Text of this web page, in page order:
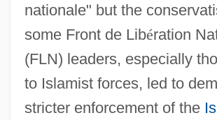
nationale" but the
some Front de Libération
(FLN) leaders, especially
to Islamist forces, led to
stricter enforcement of the